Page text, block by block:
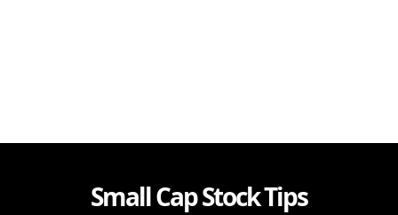
Small Cap Stock Tips